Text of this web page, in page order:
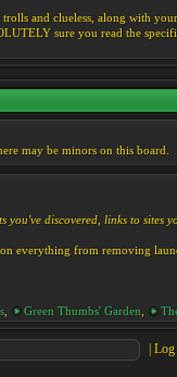
and clueless, along with
sure you read the
may be minors on this board.
discovered, links to sites
on everything from removing
Green Thumbs' Garden
|Log